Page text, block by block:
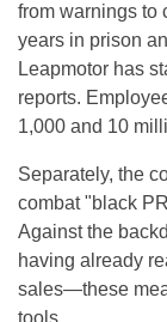
from warnings to
years in prison
Leapmotor has
reports.
1,000 and 10
Separately, the
combat "black
Against the
having already
sales—these